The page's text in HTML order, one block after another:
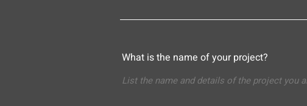
What is the name of your project?